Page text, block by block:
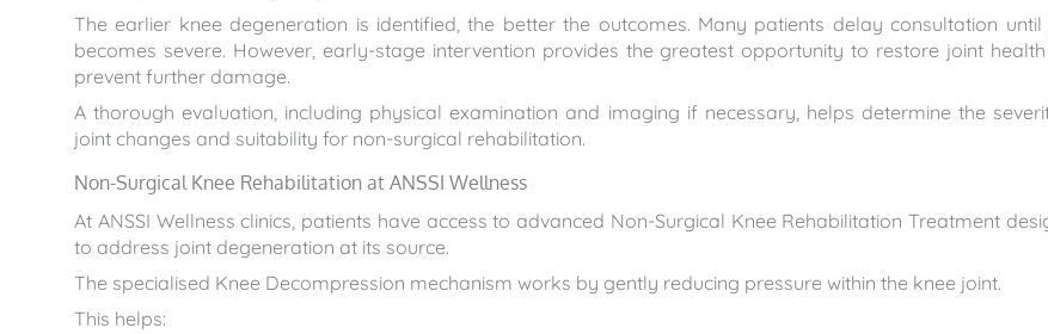
The earlier knee degeneration is identified, the better the outcomes. Many patients delay consultation until
becomes severe. However, early-stage intervention provides the greatest opportunity to restore joint
prevent further damage.
A thorough evaluation, including physical examination and imaging if necessary, helps determine the
joint changes and suitability for non-surgical rehabilitation.
Non-Surgical Knee Rehabilitation at ANSSI Wellness
At ANSSI Wellness clinics, patients have access to advanced Non-Surgical Knee Rehabilitation Treatment
to address joint degeneration at its source.
The specialised Knee Decompression mechanism works by gently reducing pressure within the knee joint.
This helps: